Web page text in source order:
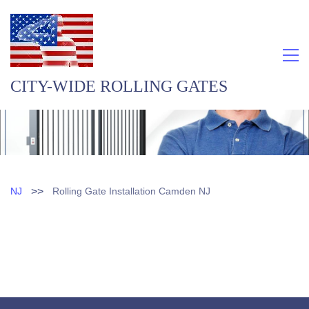
CITY-WIDE ROLLING GATES
NJ >> Rolling Gate Installation Camden NJ